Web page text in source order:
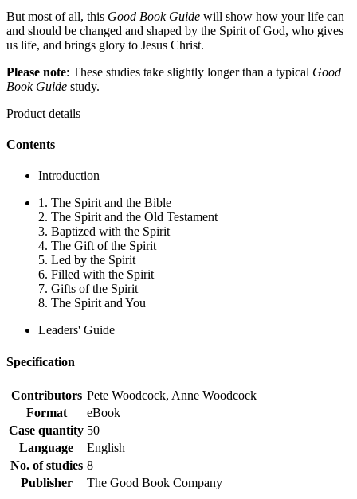
But most of all, this Good Book Guide will show how your life can
and should be changed and shaped by the Spirit of God, who gives
us life, and brings glory to Jesus Christ.
Please note: These studies take slightly longer than a typical Good
Book Guide study.
Product details
Contents
Introduction
1. The Spirit and the Bible
2. The Spirit and the Old Testament
3. Baptized with the Spirit
4. The Gift of the Spirit
5. Led by the Spirit
6. Filled with the Spirit
7. Gifts of the Spirit
8. The Spirit and You
Leaders' Guide
Specification
Contributors Pete Woodcock, Anne Woodcock
Format
eBook
Case quantity 50
Language
English
No. of studies 8
Publisher
The Good Book Company